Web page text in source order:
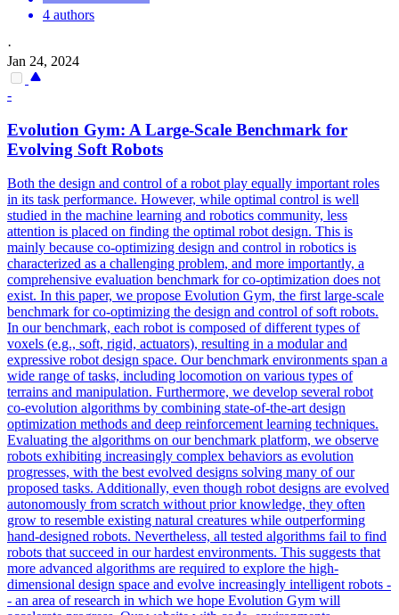
4 authors
·
Jan 24, 2024
-
Evolution Gym: A Large-Scale Benchmark for
Evolving Soft Robots
Both the design and control of a robot play equally important roles
in its task performance. However, while optimal control is well
studied in the machine learning and robotics community, less
attention is placed on finding the optimal robot design. This is
mainly because co-optimizing design and control in robotics is
characterized as a challenging problem, and more importantly, a
comprehensive evaluation benchmark for co-optimization does not
exist. In this paper, we propose Evolution Gym, the first large-scale
benchmark for co-optimizing the design and control of soft robots.
In our benchmark, each robot is composed of different types of
voxels (e.g., soft, rigid, actuators), resulting in a modular and
expressive robot design space. Our benchmark environments span a
wide range of tasks, including locomotion on various types of
terrains and manipulation. Furthermore, we develop several robot
co-evolution algorithms by combining state-of-the-art design
optimization methods and deep reinforcement learning techniques.
Evaluating the algorithms on our benchmark platform, we observe
robots exhibiting increasingly complex behaviors as evolution
progresses, with the best evolved designs solving many of our
proposed tasks. Additionally, even though robot designs are evolved
autonomously from scratch without prior knowledge, they often
grow to resemble existing natural creatures while outperforming
hand-designed robots. Nevertheless, all tested algorithms fail to find
robots that succeed in our hardest environments. This suggests that
more advanced algorithms are required to explore the high-
dimensional design space and evolve increasingly intelligent robots -
- an area of research in which we hope Evolution Gym will